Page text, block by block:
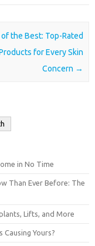
the Best: Top-Rated
for Every Skin
Concern →
in No Time
Than Ever Before: The
Lifts, and More
Causing Yours?